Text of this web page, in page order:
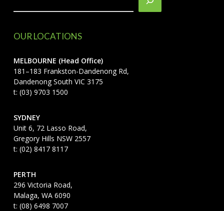
OUR LOCATIONS
MELBOURNE (Head Office)
181–183 Frankston-Dandenong Rd,
Dandenong South VIC 3175
t: (03) 9703 1500
SYDNEY
Unit 6, 72 Lasso Road,
Gregory Hills NSW 2557
t: (02) 8417 8117
PERTH
296 Victoria Road,
Malaga, WA 6090
t: (08) 6498 7007